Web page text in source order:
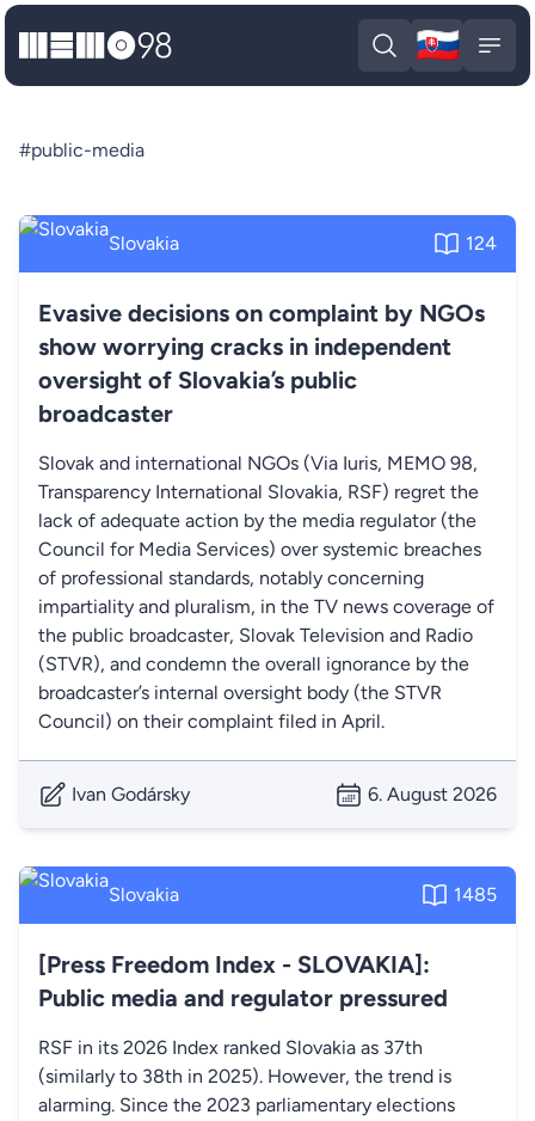
MEMO98
Open search
🇸🇰
#public-media
Slovakia 124
Evasive decisions on complaint by NGOs
show worrying cracks in independent
oversight of Slovakia’s public
broadcaster
Slovak and international NGOs (Via Iuris, MEMO 98,
Transparency International Slovakia, RSF) regret the
lack of adequate action by the media regulator (the
Council for Media Services) over systemic breaches
of professional standards, notably concerning
impartiality and pluralism, in the TV news coverage of
the public broadcaster, Slovak Television and Radio
(STVR), and condemn the overall ignorance by the
broadcaster’s internal oversight body (the STVR
Council) on their complaint filed in April.
Ivan Godársky 6. August 2026
Slovakia 1485
[Press Freedom Index - SLOVAKIA]:
Public media and regulator pressured
RSF in its 2026 Index ranked Slovakia as 37th
(similarly to 38th in 2025). However, the trend is
alarming. Since the 2023 parliamentary elections